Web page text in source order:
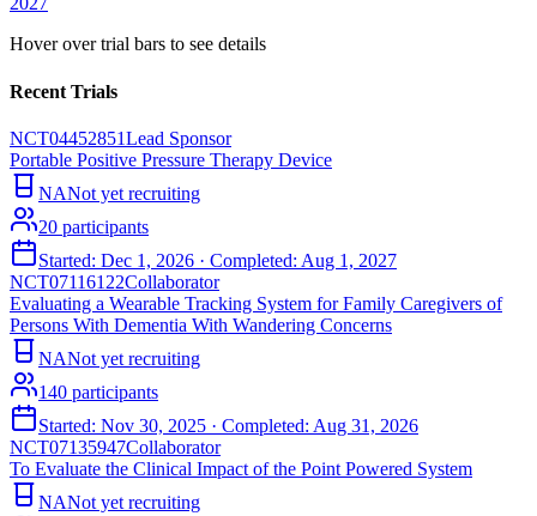
Hover over trial bars to see details
Recent Trials
NCT04452851Lead Sponsor
Portable Positive Pressure Therapy Device
NANot yet recruiting
20 participants
Started: Dec 1, 2026 · Completed: Aug 1, 2027
NCT07116122Collaborator
Evaluating a Wearable Tracking System for Family Caregivers of
Persons With Dementia With Wandering Concerns
NANot yet recruiting
140 participants
Started: Nov 30, 2025 · Completed: Aug 31, 2026
NCT07135947Collaborator
To Evaluate the Clinical Impact of the Point Powered System
NANot yet recruiting